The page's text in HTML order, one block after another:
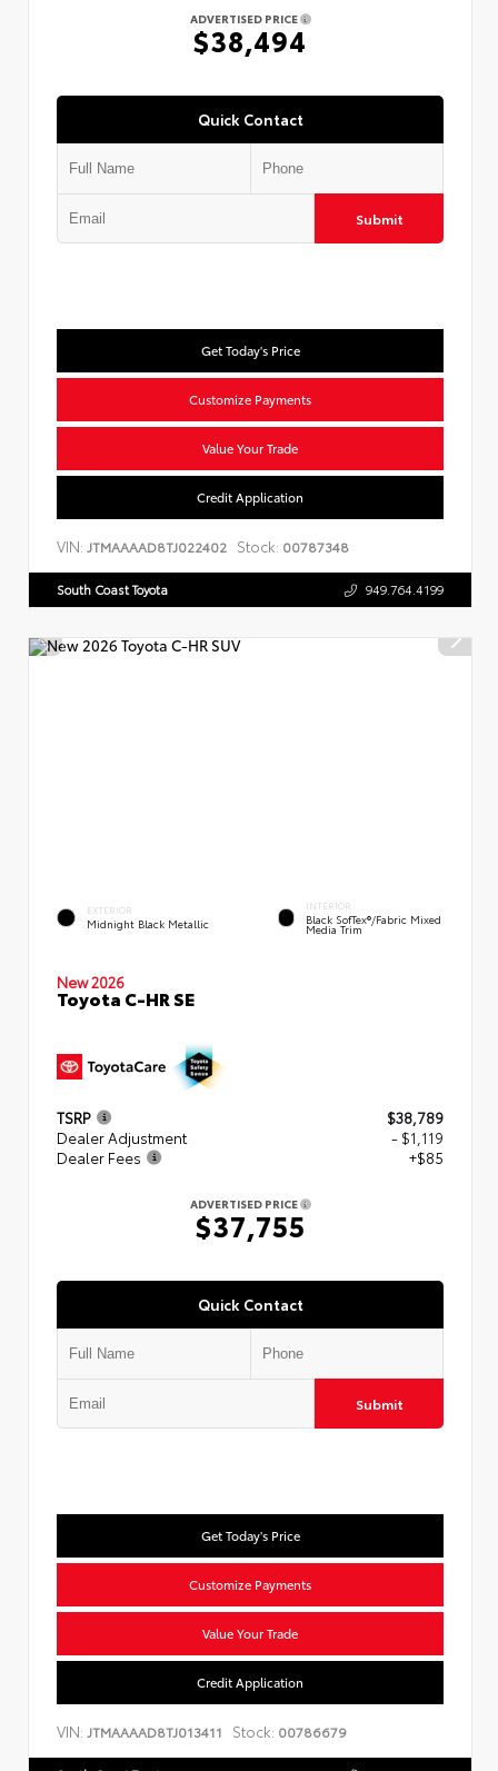
ADVERTISED PRICE
$38,494
Quick Contact
Submit
Get Today's Price
Customize Payments
Value Your Trade
Credit Application
VIN: JTMAAAAD8TJ022402 Stock: 00787348
South Coast Toyota 949.764.4199
EXTERIOR
Midnight Black Metallic
INTERIOR
Black SofTex®/fabric Mixed
Media Trim
New 2026
Toyota C-HR SE
TSRP
$38,789
Dealer Adjustment
- $1,119
Dealer Fees
+$85
ADVERTISED PRICE
$37,755
Quick Contact
Submit
Get Today's Price
Customize Payments
Value Your Trade
Credit Application
VIN: JTMAAAAD8TJ013411 Stock: 00786679